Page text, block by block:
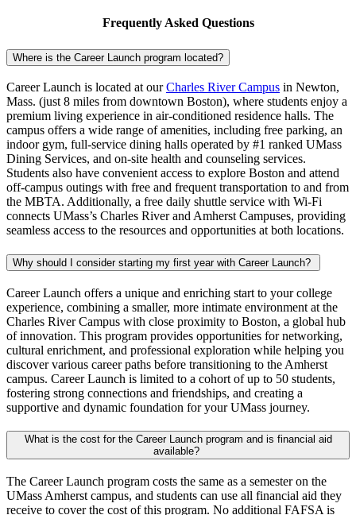
Frequently Asked Questions
Where is the Career Launch program located?
Career Launch is located at ourCharles River Campus in Newton,
Mass. (just 8 miles from downtown Boston), where students enjoy a
premium living experience in air-conditioned residence halls. The
campus offers a wide range of amenities, including free parking, an
indoor gym, full-service dining halls operated by #1 ranked UMass
Dining Services, and on-site health and counseling services.
Students also have convenient access to explore Boston and attend
off-campus outings with free and frequent transportation to and from
the MBTA. Additionally, a free daily shuttle service with Wi-Fi
connects UMass’s Charles River and Amherst Campuses, providing
seamless access to the resources and opportunities at both locations.
Why should I consider starting my first year with Career Launch?
Career Launch offers a unique and enriching start to your college
experience, combining a smaller, more intimate environment at the
Charles River Campus with close proximity to Boston, a global hub
of innovation. This program provides opportunities for networking,
cultural enrichment, and professional exploration while helping you
discover various career paths before transitioning to the Amherst
campus. Career Launch is limited to a cohort of up to 50 students,
fostering strong connections and friendships, and creating a
supportive and dynamic foundation for your UMass journey.
What is the cost for the Career Launch program and is financial aid
available?
The Career Launch program costs the same as a semester on the
UMass Amherst campus, and students can use all financial aid they
receive to cover the cost of this program. No additional FAFSA is